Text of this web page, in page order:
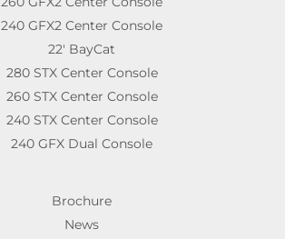
240 GFX2 Center Console
22′ BayCat
280 STX Center Console
260 STX Center Console
240 STX Center Console
240 GFX Dual Console
Brochure
News